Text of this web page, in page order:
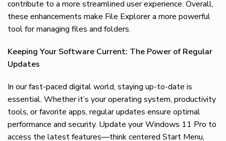
contribute to a more streamlined user experience. Overall,
these enhancements make File Explorer a more powerful
tool for managing files and folders.
Keeping Your Software Current: The Power of Regular
Updates
In our fast-paced digital world, staying up-to-date is
essential. Whether it’s your operating system, productivity
tools, or favorite apps, regular updates ensure optimal
performance and security. Update your Windows 11 Pro to
access the latest features—think centered Start Menu,